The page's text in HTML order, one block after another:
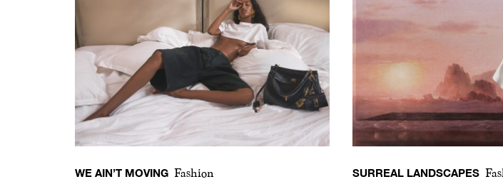
WE AIN’T MOVING Fashion SURREAL LANDSCAPES